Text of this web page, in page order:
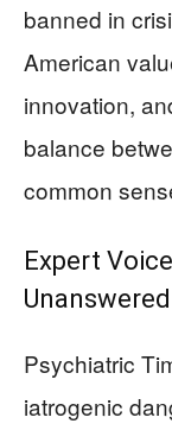
banned in
American
innovation,
balance
common
Expert
Psychiatric
iatrogenic